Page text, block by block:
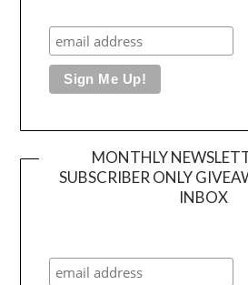
MONTHLY
SUBSCRIBER ONLY
INBOX